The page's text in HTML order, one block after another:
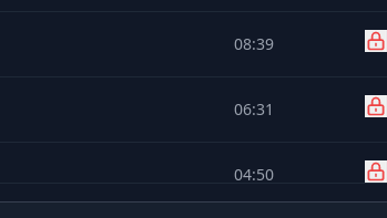
08:39
06:31
04:50